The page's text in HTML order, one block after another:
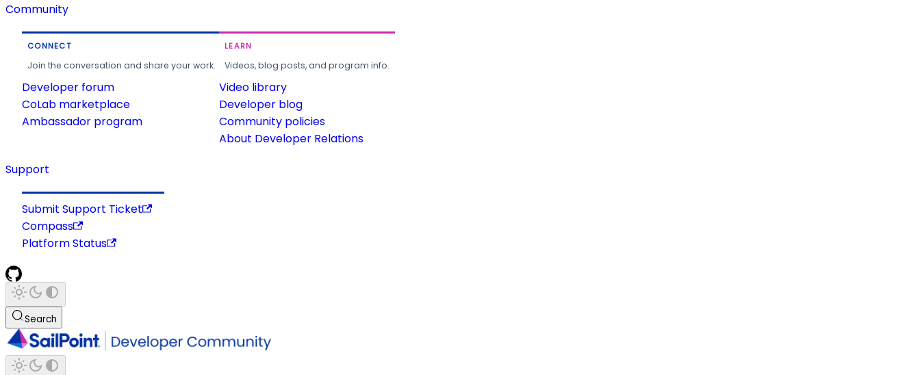
Community
CONNECT
Join the conversation and share your work.
Developer forum
CoLab marketplace
Ambassador program
LEARN
Videos, blog posts, and program info.
Video library
Developer blog
Community policies
About Developer Relations
Support
Submit Support Ticket
Compass
Platform Status
Search